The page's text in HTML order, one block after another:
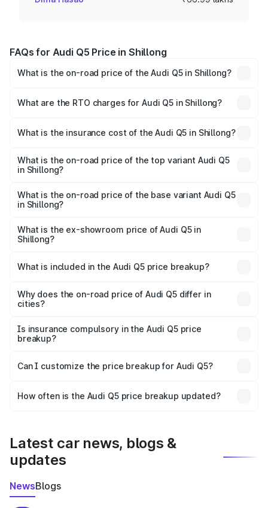
FAQs for Audi Q5 Price in Shillong
What is the on-road price of the Audi Q5 in Shillong?
Lakhs and ₹69.86 Lakhs. On-road prices vary across cities
What are the RTO charges for Audi Q5 in Shillong?
Shillong will be ₹3.75 lakhs.
What is the insurance cost of the Audi Q5 in Shillong?
Shillong is ₹1.77 lakhs
What is the on-road price of the top variant Audi Q5
in Shillong?
₹80.53 lakhs Lakh in Shillong.
What is the on-road price of the base variant Audi Q5
in Shillong?
₹74.09 lakhs Lakh in Shillong.
What is the ex-showroom price of Audi Q5 in
Shillong?
Shillong is ₹66.99 lakhs.
What is included in the Audi Q5 price breakup?
charges, insurance, road tax, handling fees, and optional
accessories.
Why does the on-road price of Audi Q5 differ in
cities?
charges, taxes, and insurance costs.
Is insurance compulsory in the Audi Q5 price
breakup?
Yes, at least third-party insurance is mandatory in India,
and it is included in the on-road price breakup.
Can I customize the price breakup for Audi Q5?
accessories, or different insurance plans, which will adjust
How often is the Audi Q5 price breakup updated?
Latest car news, blogs &
updates
NewsBlogs